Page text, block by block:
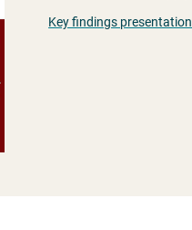
Key findings presentation